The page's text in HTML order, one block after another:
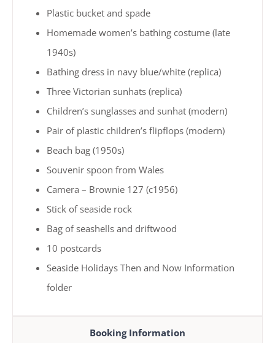
Plastic bucket and spade
Homemade women’s bathing costume (late
1940s)
Bathing dress in navy blue/white (replica)
Three Victorian sunhats (replica)
Children’s sunglasses and sunhat (modern)
Pair of plastic children’s flipflops (modern)
Beach bag (1950s)
Souvenir spoon from Wales
Camera – Brownie 127 (c1956)
Stick of seaside rock
Bag of seashells and driftwood
10 postcards
Seaside Holidays Then and Now Information
folder
Booking Information